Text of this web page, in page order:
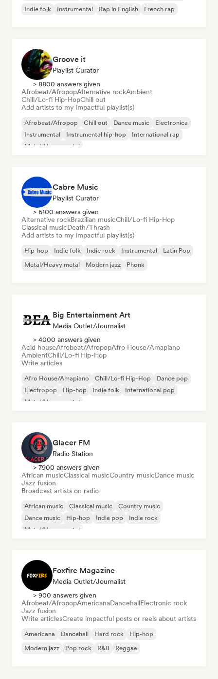
Indie folk
Instrumental Rap in English French rap
Groove it
Playlist Curator
> 8800 answers given
Afrobeat/AfropopAlternative rockAmbient
Chill/Lo-fi Hip-HopChill out
Add artists to my impactful playlist(s)
Afrobeat/Afropop Chill out Dance music
Electronica
Instrumental
Instrumental hip-hop
International rap
Metal/Heavy metal
Cabre Music
Playlist Curator
> 6100 answers given
Alternative rockBrazilian musicChill/Lo-fi Hip-Hop
Classical musicDeath/Thrash
Add artists to my impactful playlist(s)
Hip-hop Indie folk Indie rock Instrumental
Latin Pop
Metal/Heavy metal
Modern jazz Phonk
Big Entertainment Art
Media Outlet/Journalist
> 4000 answers given
Acid houseAfrobeat/AfropopAfro House/Amapiano
AmbientChill/Lo-fi Hip-Hop
Write articles
Afro House/Amapiano Chill/Lo-fi Hip-Hop
Dance pop
Electropop
Hip-hop Indie folk
International pop
Metal/Heavy metal
Glacer FM
Radio Station
> 7900 answers given
African musicClassical musicCountry musicDance music
Jazz fusion
Broadcast artists on radio
African music Classical music
Country music
Dance music
Hip-hop Indie pop
Indie rock
Metal/Heavy metal
Foxfire Magazine
Media Outlet/Journalist
> 900 answers given
Afrobeat/AfropopAmericanaDancehallElectronic rock
Jazz fusion
Write articlesCreate impactful posts or reels about artists
Americana Dancehall Hard rock
Hip-hop
Modern jazz
Pop rock R&B Reggae